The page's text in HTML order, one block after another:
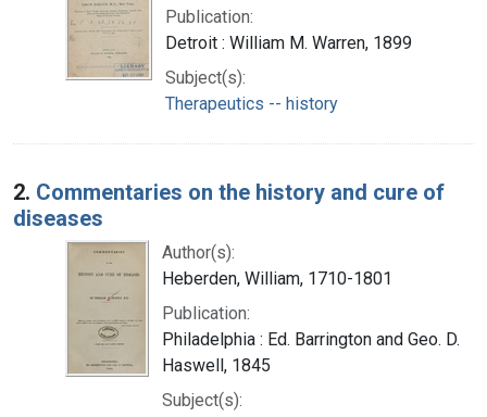
Publication:
Detroit : William M. Warren, 1899
Subject(s):
Therapeutics -- history
2. Commentaries on the history and cure of
diseases
Author(s):
Heberden, William, 1710-1801
Publication:
Philadelphia : Ed. Barrington and Geo. D.
Haswell, 1845
Subject(s):